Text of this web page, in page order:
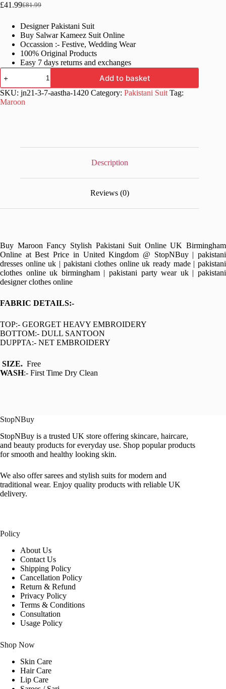
£81.99
Original
was:
£81.99.
£41.99Current
is:
£41.99.
Designer Pakistani Suit
Buy Salwar Kameez Suit Online
Occassion :- Festive, Wedding Wear
100% Original Products
Easy 7 days returns and exchanges
Maroon
Fancy
Stylish
Pakistani
Suit
Add to basket
SKU: jn21-3-7-aastha-1420 Category: Pakistani Suit Tag:
Maroon
Description
Reviews (0)
Buy Maroon Fancy Stylish Pakistani Suit Online UK Birmingham
Online at Best Price in United Kingdom @ StopNBuy | pakistani
dresses online uk | pakistani clothes online uk ready made | pakistani
clothes online uk birmingham | pakistani party wear uk | pakistani
designer clothes online
FABRIC DETAILS:-
TOP:- GEORGET HEAVY EMBROIDERY
BOTTOM:- DULL SANTOON
DUPPTA:- NET EMBROIDERY
SIZE. Free
WASH:- First Time Dry Clean
StopNBuy
StopNBuy is a trusted UK store offering skincare, haircare,
and beauty products for everyday use. Shop popular products
for smooth and healthy looking skin.
We also offer sarees and stylish suits for modern and
traditional wear. Enjoy quality products with reliable UK
delivery.
Policy
About Us
Contact Us
Shipping Policy
Cancellation Policy
Return & Refund
Privacy Policy
Terms & Conditions
Consultation
Usage Policy
Shop Now
Skin Care
Hair Care
Lip Care